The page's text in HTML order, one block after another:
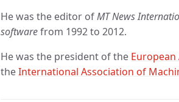
He was the editor ofMT News
softwarefrom 1992 to 2012.
He was the president of the
theInternational Association of